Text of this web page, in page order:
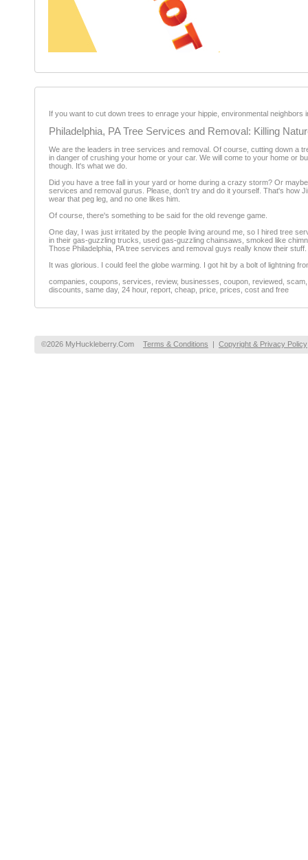
If you want to cut down trees to enrage your hippie, environmental
Philadelphia, PA Tree Services and Removal: Killing
We are the leaders in tree services and removal. Of course, cutting down a
in danger of crushing your home or your car. We will come to your home or
though. It's what we do.
Did you have a tree fall in your yard or home during a crazy storm? Or
services and removal gurus. Please, don't try and do it yourself. That's how
wear that peg leg, and no one likes him.
Of course, there's something to be said for the old revenge game.
One day, I was just irritated by the people living around me, so I hired tree
in their gas-guzzling trucks, used gas-guzzling chainsaws, smoked like
Those Philadelphia, PA tree services and removal guys really know their stuff.
It was glorious. I could feel the globe warming. I got hit by a bolt of lightning
companies, coupons, services, review, businesses, coupon, reviewed,
discounts, same day, 24 hour, report, cheap, price, prices, cost and free
©2026 MyHuckleberry.Com Terms & Conditions | Copyright & Privacy Policy